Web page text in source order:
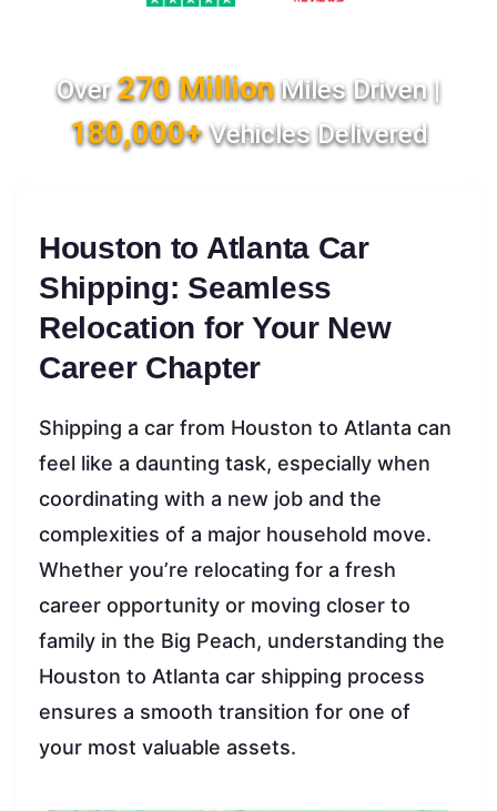
Over270 MillionMiles Driven |
180,000+Vehicles Delivered
Houston to Atlanta Car
Shipping: Seamless
Relocation for Your New
Career Chapter
Shipping a car from Houston to Atlanta can
feel like a daunting task, especially when
coordinating with a new job and the
complexities of a major household move.
Whether you’re relocating for a fresh
career opportunity or moving closer to
family in the Big Peach, understanding the
Houston to Atlanta car shipping process
ensures a smooth transition for one of
your most valuable assets.